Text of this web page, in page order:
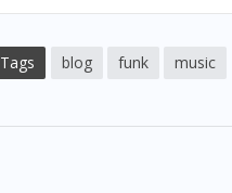
Tags blog funk music